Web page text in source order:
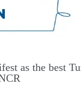
as the best